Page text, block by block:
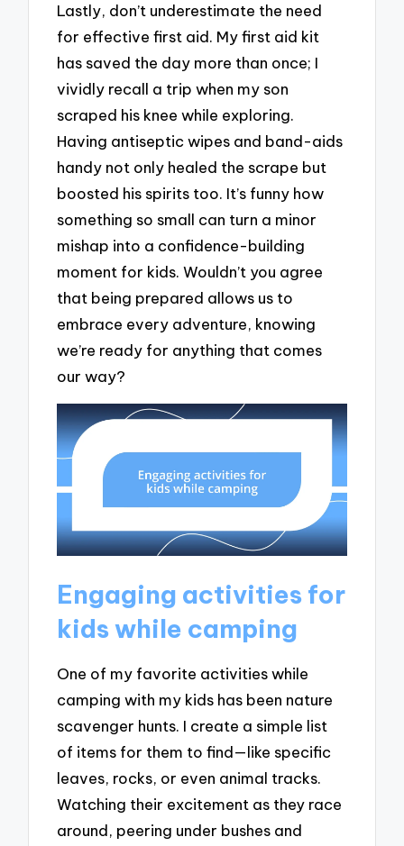
Lastly, don’t underestimate the need
for effective first aid. My first aid kit
has saved the day more than once; I
vividly recall a trip when my son
scraped his knee while exploring.
Having antiseptic wipes and band-aids
handy not only healed the scrape but
boosted his spirits too. It’s funny how
something so small can turn a minor
mishap into a confidence-building
moment for kids. Wouldn’t you agree
that being prepared allows us to
embrace every adventure, knowing
we’re ready for anything that comes
our way?
Engaging activities for
kids while camping
One of my favorite activities while
camping with my kids has been nature
scavenger hunts. I create a simple list
of items for them to find—like specific
leaves, rocks, or even animal tracks.
Watching their excitement as they race
around, peering under bushes and